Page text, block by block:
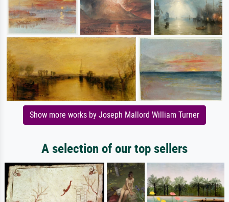
Show more works by Joseph Mallord William Turner
A selection of our top sellers